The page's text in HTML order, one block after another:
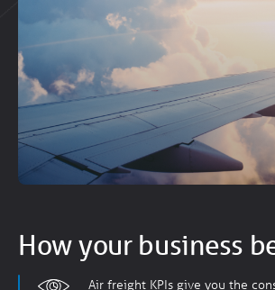
How your business
Air freight KPIs give you the